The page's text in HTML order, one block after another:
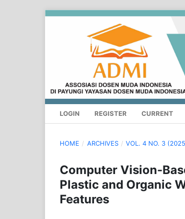
LOGIN REGISTER CURRENT
HOME / ARCHIVES / VOL. 4 NO. 3
Computer Vision-
Plastic and Organic
Features